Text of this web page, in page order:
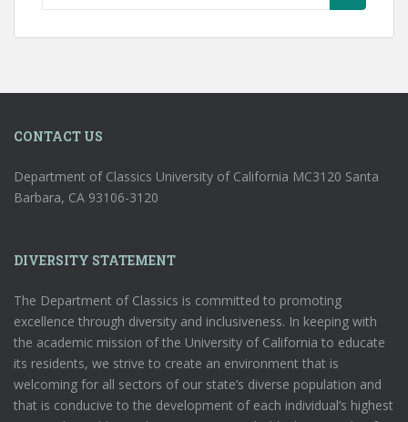
CONTACT US
Department of Classics University of California MC3120 Santa
Barbara, CA 93106-3120
DIVERSITY STATEMENT
The Department of Classics is committed to promoting
excellence through diversity and inclusiveness. In keeping with
the academic mission of the University of California to educate
its residents, we strive to create an environment that is
welcoming for all sectors of our state’s diverse population and
that is conducive to the development of each individual’s highest